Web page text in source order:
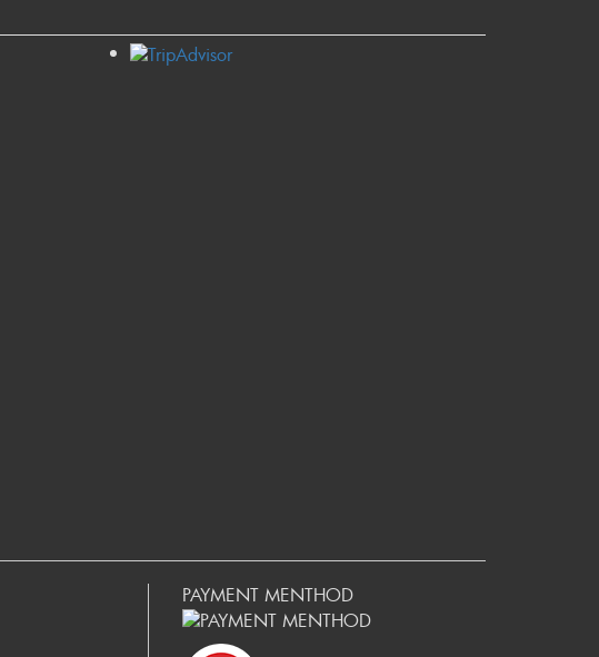
PAYMENT MENTHOD